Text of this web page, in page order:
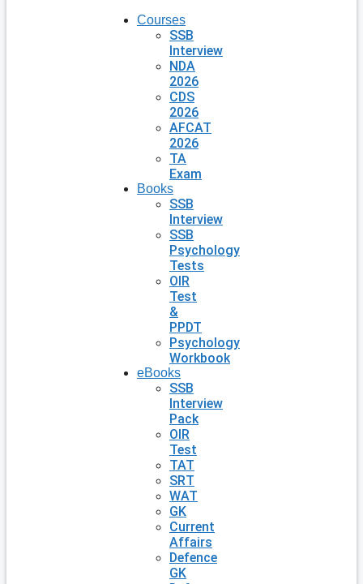
Courses
SSB
Interview
NDA
2026
CDS
2026
AFCAT
2026
TA
Exam
Books
SSB
Interview
SSB
Psychology
Tests
OIR
Test
&
PPDT
Psychology
Workbook
eBooks
SSB
Interview
Pack
OIR
Test
TAT
SRT
WAT
GK
Current
Affairs
Defence
GK